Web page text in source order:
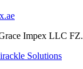
Impex LLC FZ.
Solutions